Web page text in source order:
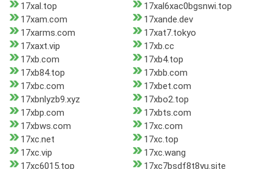
17xal.top
17xal6xac0bgsnwi.top
17xam.com
17xande.dev
17xarms.com
17xat7.tokyo
17xaxt.vip
17xb.cc
17xb.com
17xb4.top
17xb84.top
17xbb.com
17xbc.com
17xbet.com
17xbnlyzb9.xyz
17xbo2.top
17xbp.com
17xbts.com
17xbws.com
17xc.com
17xc.net
17xc.top
17xc.vip
17xc.wang
17xc6015.top
17xc7bsdf8t8yu.site